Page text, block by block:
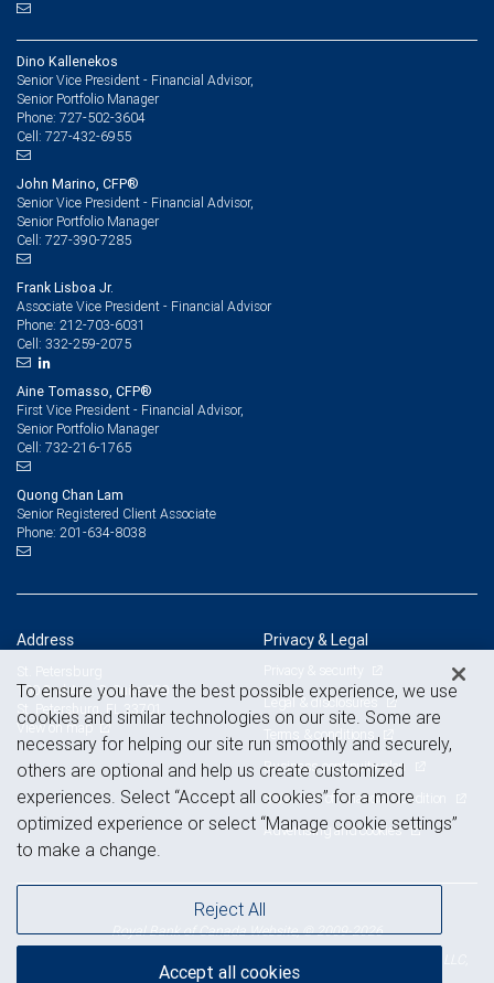
Dino Kallenekos
Senior Vice President - Financial Advisor,
Senior Portfolio Manager
Phone: 727-502-3604
Cell: 727-432-6955
John Marino, CFP®
Senior Vice President - Financial Advisor,
Senior Portfolio Manager
Cell: 727-390-7285
Frank Lisboa Jr.
Associate Vice President - Financial Advisor
Phone: 212-703-6031
Cell: 332-259-2075
Aine Tomasso, CFP®
First Vice President - Financial Advisor,
Senior Portfolio Manager
Cell: 732-216-1765
Quong Chan Lam
Senior Registered Client Associate
Phone: 201-634-8038
Address
St. Petersburg
100 2nd Ave. S, Suite 800
St. Petersburg, FL 33701
View on map
Privacy & Legal
Privacy & security
Legal & disclosures
Terms & conditions
Business continuity plan
Statement of Financial Condition
Advertising and cookies
Royal Bank of Canada Website, © 2009-2026
To ensure you have the best possible experience, we use
cookies and similar technologies on our site. Some are
necessary for helping our site run smoothly and securely,
others are optional and help us create customized
experiences. Select “Accept all cookies” for a more
optimized experience or select “Manage cookie settings”
to make a change.
Reject All
Accept all cookies